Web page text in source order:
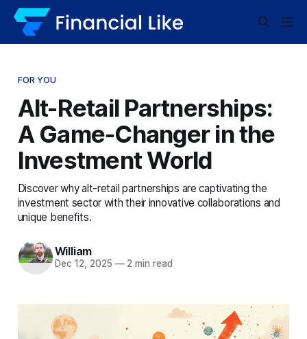
FOR YOU
Alt-Retail Partnerships:
A Game-Changer in the
Investment World
Discover why alt-retail partnerships are captivating the
investment sector with their innovative collaborations and
unique benefits.
William
Dec 12, 2025 —2 min read